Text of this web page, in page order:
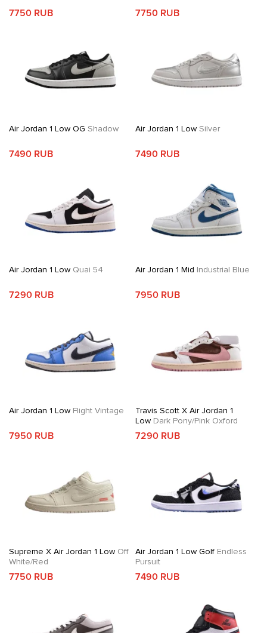
7750 RUB 7750 RUB
Air Jordan 1 Low OG Shadow
7490 RUB
Air Jordan 1 LowSilver
7490 RUB
Air Jordan 1 Low Quai 54
7290 RUB
Air Jordan 1 Mid Industrial Blue
7950 RUB
Air Jordan 1 Low Flight Vintage
7950 RUB
Travis Scott X Air Jordan 1
LowDark Pony/Pink Oxford
7290 RUB
Supreme X Air Jordan 1 Low Off
White/Red
7750 RUB
Air Jordan 1 Low GolfEndless
Pursuit
7490 RUB